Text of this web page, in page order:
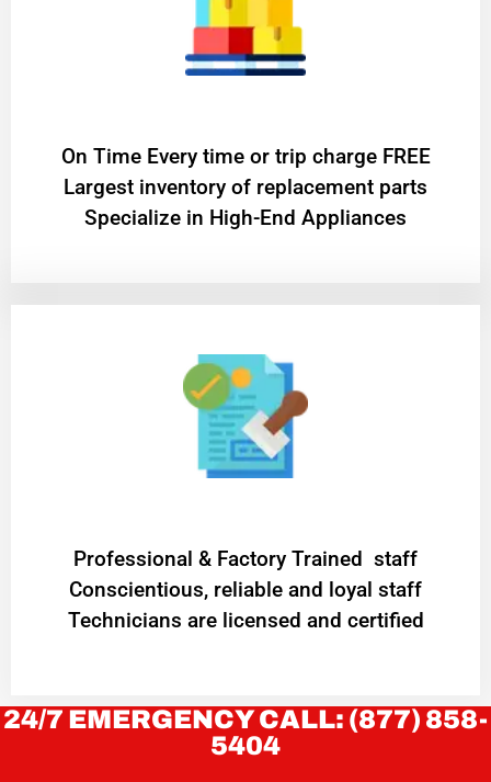
On Time Every time or trip charge FREE
Largest inventory of replacement parts
Specialize in High-End Appliances
Professional & Factory Trained staff
Conscientious, reliable and loyal staff
Technicians are licensed and certified
24/7 EMERGENCY CALL: (877) 858-
5404